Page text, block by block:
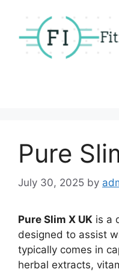
content
Pure
July 30, 2025 by
Pure Slim X UK is a
designed to assist
typically comes in
herbal extracts,